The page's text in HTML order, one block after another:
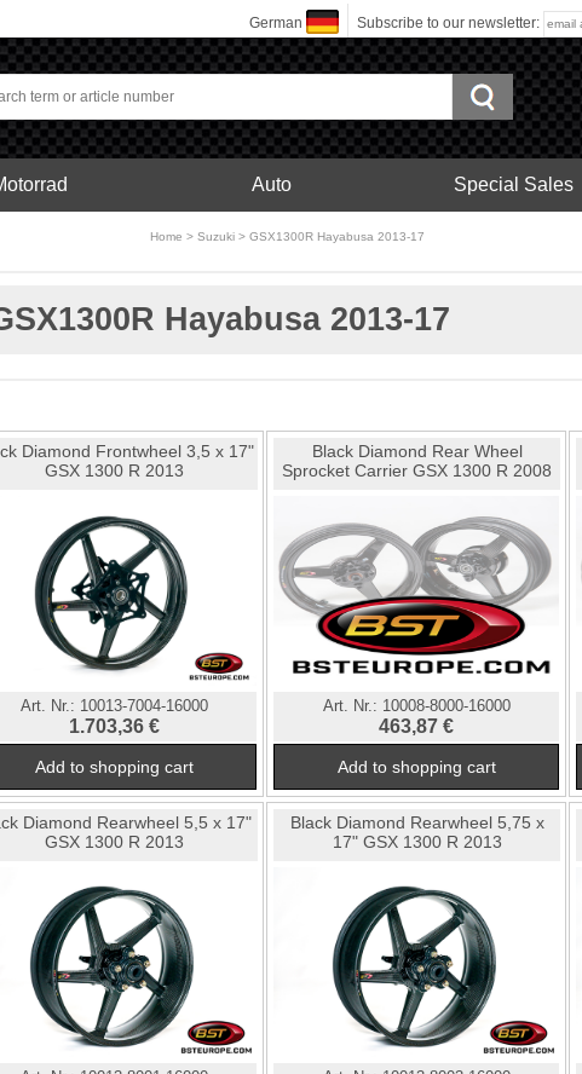
Subscribe to our newsletter:
German
Auto Special Sales
Home > Suzuki > GSX1300R Hayabusa 2013-17
Hayabusa 2013-17
Diamond Frontwheel 3,5 x 17"
GSX 1300 R 2013
Art. Nr.: 10013-7004-16000
1.703,36 €
Black Diamond Rear Wheel
Sprocket Carrier GSX 1300 R 2008
Art. Nr.: 10008-8000-16000
463,87 €
Diamond Rearwheel 5,5 x 17"
GSX 1300 R 2013
Black Diamond Rearwheel 5,75 x
17" GSX 1300 R 2013